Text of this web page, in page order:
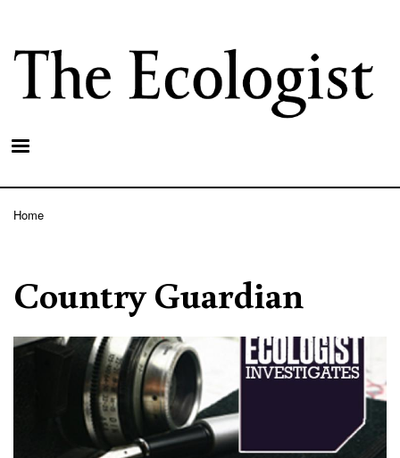
main
content
Home
Country Guardian